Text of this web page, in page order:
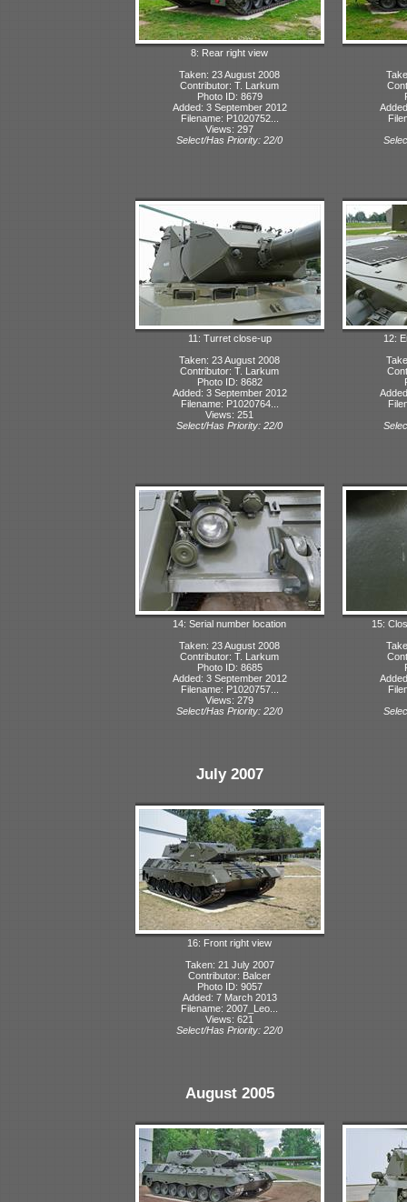
8: Rear right view
Taken: 23 August 2008
Contributor: T. Larkum
Photo ID: 8679
Added: 3 September 2012
Filename: P1020752...
Views: 297
Select/Has Priority: 22/0
11: Turret close-up
Taken: 23 August 2008
Contributor: T. Larkum
Photo ID: 8682
Added: 3 September 2012
Filename: P1020764...
Views: 251
Select/Has Priority: 22/0
12:
14: Serial number location
Taken: 23 August 2008
Contributor: T. Larkum
Photo ID: 8685
Added: 3 September 2012
Filename: P1020757...
Views: 279
Select/Has Priority: 22/0
15:
July 2007
16: Front right view
Taken: 21 July 2007
Contributor: Balcer
Photo ID: 9057
Added: 7 March 2013
Filename: 2007_Leo...
Views: 621
Select/Has Priority: 22/0
August 2005